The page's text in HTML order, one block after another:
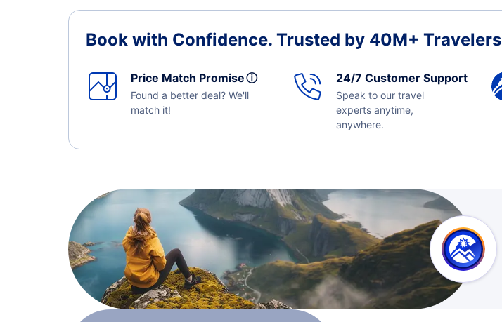
Book with Confidence. Trusted by 40M+ Travelers
Price Match Promiseⓘ
Found a better deal? We'll
match it!
24/7 Customer Support
Speak to our travel
experts anytime,
anywhere.